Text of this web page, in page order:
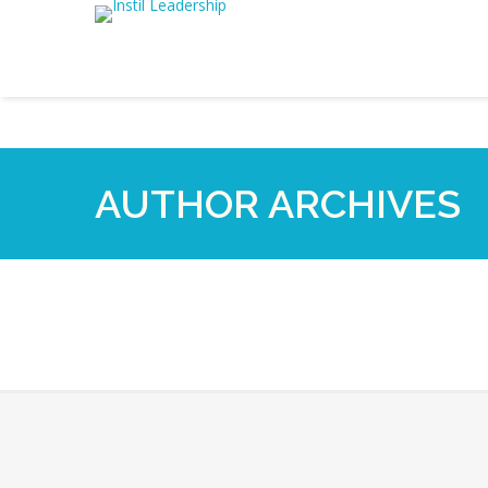
AUTHOR ARCHIVES